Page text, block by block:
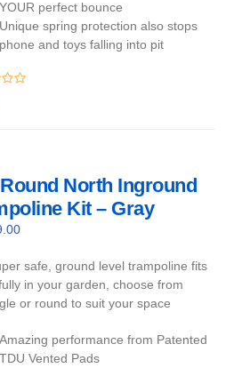
YOUR perfect bounce
Unique spring protection also stops
phone and toys falling into pit
North Inground
Kit – Gray
safe, ground level trampoline fits
in your garden, choose from
or round to suit your space
Amazing performance from Patented
TDU Vented Pads